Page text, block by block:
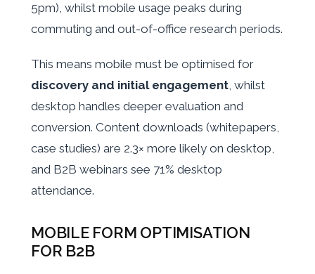
5pm), whilst mobile usage peaks during
commuting and out-of-office research periods.
This means mobile must be optimised for
discovery and initial engagement, whilst
desktop handles deeper evaluation and
conversion. Content downloads (whitepapers,
case studies) are 2.3× more likely on desktop,
and B2B webinars see 71% desktop
attendance.
MOBILE FORM OPTIMISATION
FOR B2B